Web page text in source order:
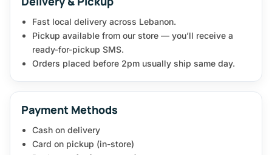
Fast local delivery across Lebanon.
Pickup available from our store — you’ll receive a
ready-for-pickup SMS.
Orders placed before 2pm usually ship same day.
Payment Methods
Cash on delivery
Card on pickup (in-store)